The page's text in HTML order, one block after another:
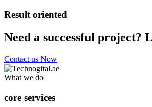
Result oriented
Need a successful
Contact us Now
What we do
core services